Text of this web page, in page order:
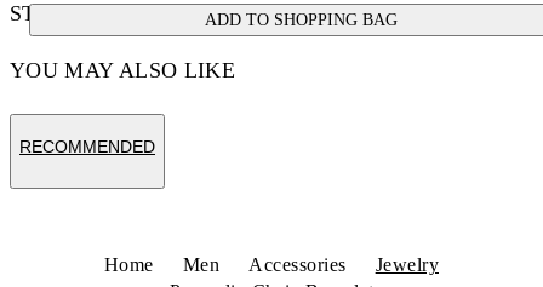
ADD TO SHOPPING BAG
STYLE WITH
YOU MAY ALSO LIKE
RECOMMENDED
Home Men Accessories
Jewelry